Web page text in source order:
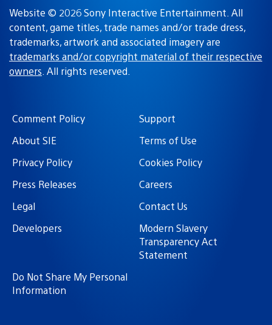
Website © 2026 Sony Interactive Entertainment. All
content, game titles, trade names and/or trade dress,
trademarks, artwork and associated imagery are
trademarks and/or copyright material of their respective
owners. All rights reserved.
Comment Policy
Support
About SIE
Terms of Use
Privacy Policy
Cookies Policy
Press Releases
Careers
Legal
Contact Us
Developers
Modern Slavery
Transparency Act
Statement
Do Not Share My Personal
Information